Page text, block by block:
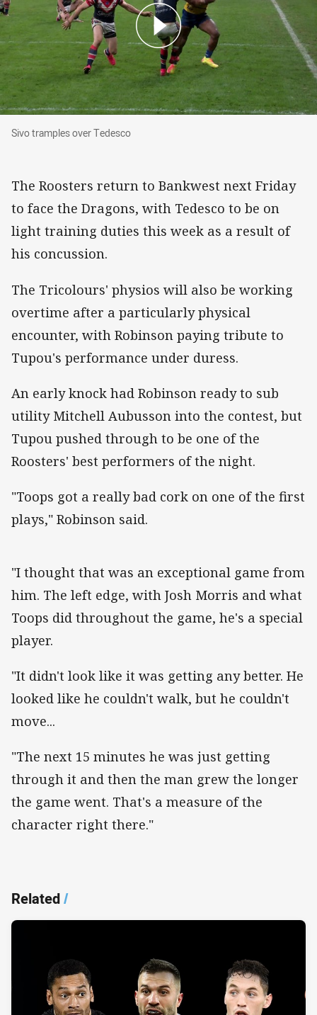
Sivo tramples over Tedesco
Sivo tramples over Tedesco
The Roosters return to Bankwest next Friday
to face the Dragons, with Tedesco to be on
light training duties this week as a result of
his concussion.
The Tricolours' physios will also be working
overtime after a particularly physical
encounter, with Robinson paying tribute to
Tupou's performance under duress.
An early knock had Robinson ready to sub
utility Mitchell Aubusson into the contest, but
Tupou pushed through to be one of the
Roosters' best performers of the night.
"Toops got a really bad cork on one of the first
plays," Robinson said.
"I thought that was an exceptional game from
him. The left edge, with Josh Morris and what
Toops did throughout the game, he's a special
player.
"It didn't look like it was getting any better. He
looked like he couldn't walk, but he couldn't
move...
"The next 15 minutes he was just getting
through it and then the man grew the longer
the game went. That's a measure of the
character right there."
Related/